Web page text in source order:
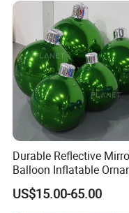
Durable Reflective
Balloon Inflatable
Ball for Christmas
US$15.00-65.00